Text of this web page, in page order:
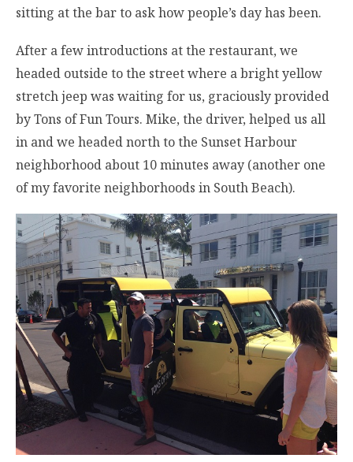
sitting at the bar to ask how people’s day has been.
After a few introductions at the restaurant, we
headed outside to the street where a bright yellow
stretch jeep was waiting for us, graciously provided
by Tons of Fun Tours. Mike, the driver, helped us all
in and we headed north to the Sunset Harbour
neighborhood about 10 minutes away (another one
of my favorite neighborhoods in South Beach).